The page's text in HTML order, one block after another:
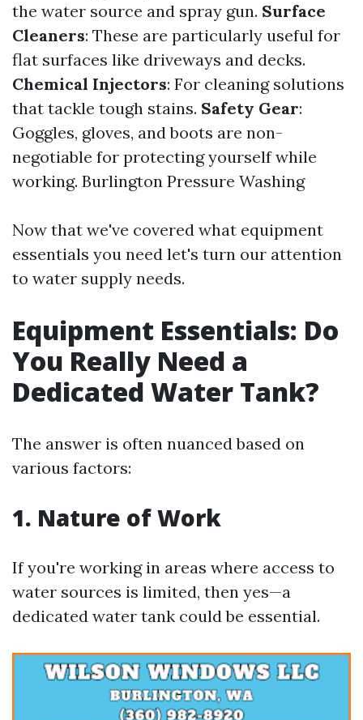
the water source and spray gun. Surface
Cleaners: These are particularly useful for
flat surfaces like driveways and decks.
Chemical Injectors: For cleaning solutions
that tackle tough stains. Safety Gear:
Goggles, gloves, and boots are non-
negotiable for protecting yourself while
working. Burlington Pressure Washing
Now that we've covered what equipment
essentials you need let's turn our attention
to water supply needs.
Equipment Essentials: Do
You Really Need a
Dedicated Water Tank?
The answer is often nuanced based on
various factors:
1. Nature of Work
If you're working in areas where access to
water sources is limited, then yes—a
dedicated water tank could be essential.